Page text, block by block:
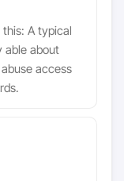
A typical
able about
access